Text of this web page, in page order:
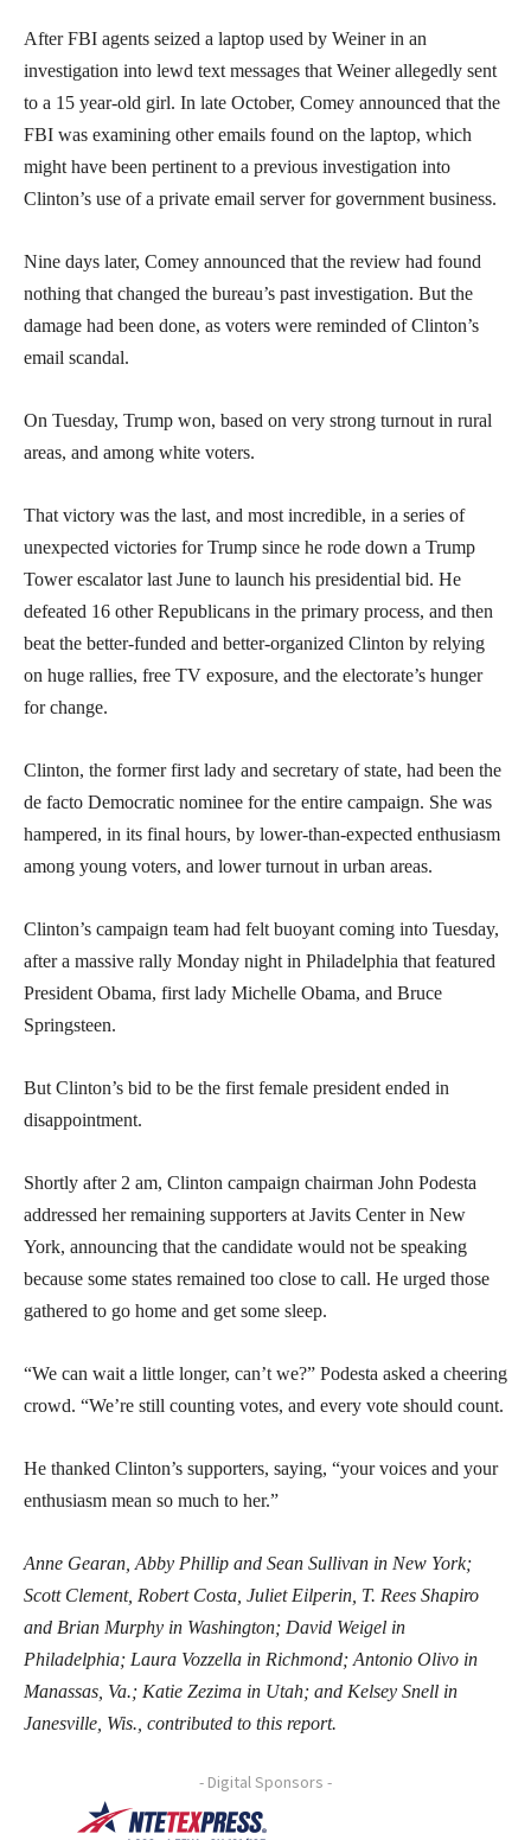
After FBI agents seized a laptop used by Weiner in an
investigation into lewd text messages that Weiner allegedly sent
to a 15 year-old girl. In late October, Comey announced that the
FBI was examining other emails found on the laptop, which
might have been pertinent to a previous investigation into
Clinton’s use of a private email server for government business.
Nine days later, Comey announced that the review had found
nothing that changed the bureau’s past investigation. But the
damage had been done, as voters were reminded of Clinton’s
email scandal.
On Tuesday, Trump won, based on very strong turnout in rural
areas, and among white voters.
That victory was the last, and most incredible, in a series of
unexpected victories for Trump since he rode down a Trump
Tower escalator last June to launch his presidential bid. He
defeated 16 other Republicans in the primary process, and then
beat the better-funded and better-organized Clinton by relying
on huge rallies, free TV exposure, and the electorate’s hunger
for change.
Clinton, the former first lady and secretary of state, had been the
de facto Democratic nominee for the entire campaign. She was
hampered, in its final hours, by lower-than-expected enthusiasm
among young voters, and lower turnout in urban areas.
Clinton’s campaign team had felt buoyant coming into Tuesday,
after a massive rally Monday night in Philadelphia that featured
President Obama, first lady Michelle Obama, and Bruce
Springsteen.
But Clinton’s bid to be the first female president ended in
disappointment.
Shortly after 2 am, Clinton campaign chairman John Podesta
addressed her remaining supporters at Javits Center in New
York, announcing that the candidate would not be speaking
because some states remained too close to call. He urged those
gathered to go home and get some sleep.
“We can wait a little longer, can’t we?” Podesta asked a cheering
crowd. “We’re still counting votes, and every vote should count.
He thanked Clinton’s supporters, saying, “your voices and your
enthusiasm mean so much to her.”
Anne Gearan, Abby Phillip and Sean Sullivan in New York;
Scott Clement, Robert Costa, Juliet Eilperin, T. Rees Shapiro
and Brian Murphy in Washington; David Weigel in
Philadelphia; Laura Vozzella in Richmond; Antonio Olivo in
Manassas, Va.; Katie Zezima in Utah; and Kelsey Snell in
Janesville, Wis., contributed to this report.
- Digital Sponsors -